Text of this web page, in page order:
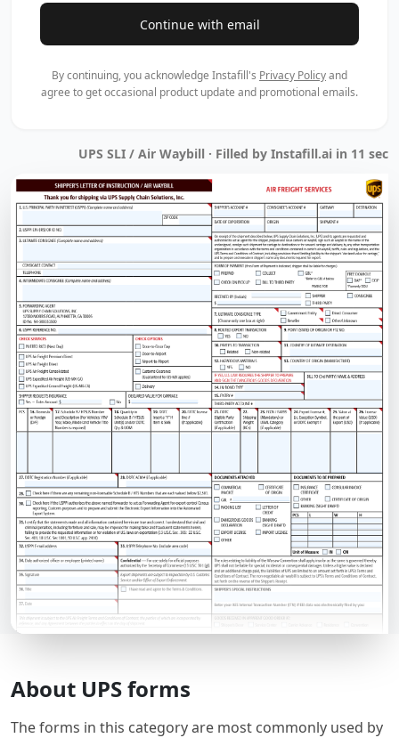
Continue with email
By continuing, you acknowledge Instafill's Privacy Policyand
agree to get occasional product update and promotional emails.
UPS SLI / Air Waybill · Filled by Instafill.ai in 11 sec
About UPS forms
The forms in this category are most commonly used by